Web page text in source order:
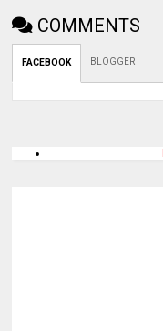
COMMENTS
FACEBOOK BLOGGER